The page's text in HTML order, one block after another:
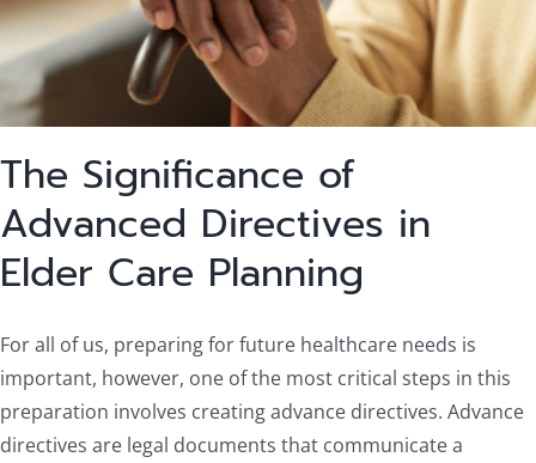
The Significance of
Advanced Directives in
Elder Care Planning
For all of us, preparing for future healthcare needs is
important, however, one of the most critical steps in this
preparation involves creating advance directives. Advance
directives are legal documents that communicate a